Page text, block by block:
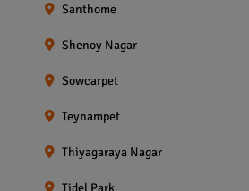
Santhome
Shenoy Nagar
Sowcarpet
Teynampet
Thiyagaraya Nagar
Tidel Park